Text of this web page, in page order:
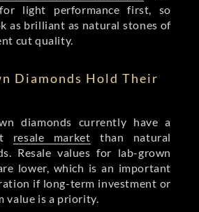
light performance first, so
as brilliant as natural stones of
cut quality.
Diamonds Hold Their
diamonds currently have a
resale market than natural
Resale values for lab-grown
lower, which is an important
if long-term investment or
value is a priority.